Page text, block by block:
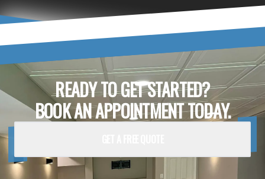
READY TO GET STARTED?
BOOK AN APPOINTMENT TODAY.